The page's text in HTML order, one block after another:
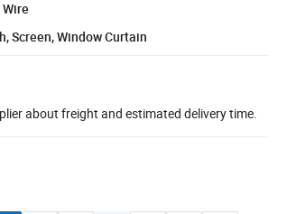
Screen, Window Curtain
about freight and estimated delivery time.